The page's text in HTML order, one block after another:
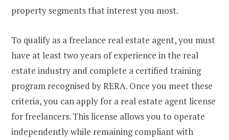
property segments that interest you most.
To qualify as a freelance real estate agent, you must
have at least two years of experience in the real
estate industry and complete a certified training
program recognised by RERA. Once you meet these
criteria, you can apply for a real estate agent license
for freelancers. This license allows you to operate
independently while remaining compliant with